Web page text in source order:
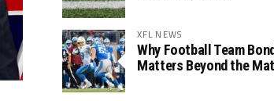
XFL NEWS
Why Football Team
Matters Beyond the